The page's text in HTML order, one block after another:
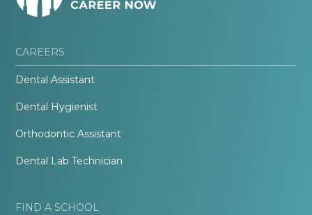
CAREERS
Dental Assistant
Dental Hygienist
Orthodontic Assistant
Dental Lab Technician
FIND A SCHOOL